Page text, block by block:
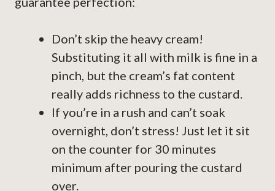
Don’t skip the heavy cream!
Substituting it all with milk is fine in a
pinch, but the cream’s fat content
really adds richness to the custard.
If you’re in a rush and can’t soak
overnight, don’t stress! Just let it sit
on the counter for 30 minutes
minimum after pouring the custard
over.